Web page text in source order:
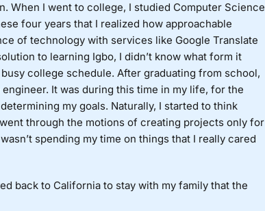
When I went to college, I studied Computer Science
four years that I realized how approachable
of technology with services like Google Translate
to learning Igbo, I didn’t know what form it
college schedule. After graduating from school,
It was during this time in my life, for the
my goals. Naturally, I started to think
through the motions of creating projects only for
spending my time on things that I really cared
back to California to stay with my family that the